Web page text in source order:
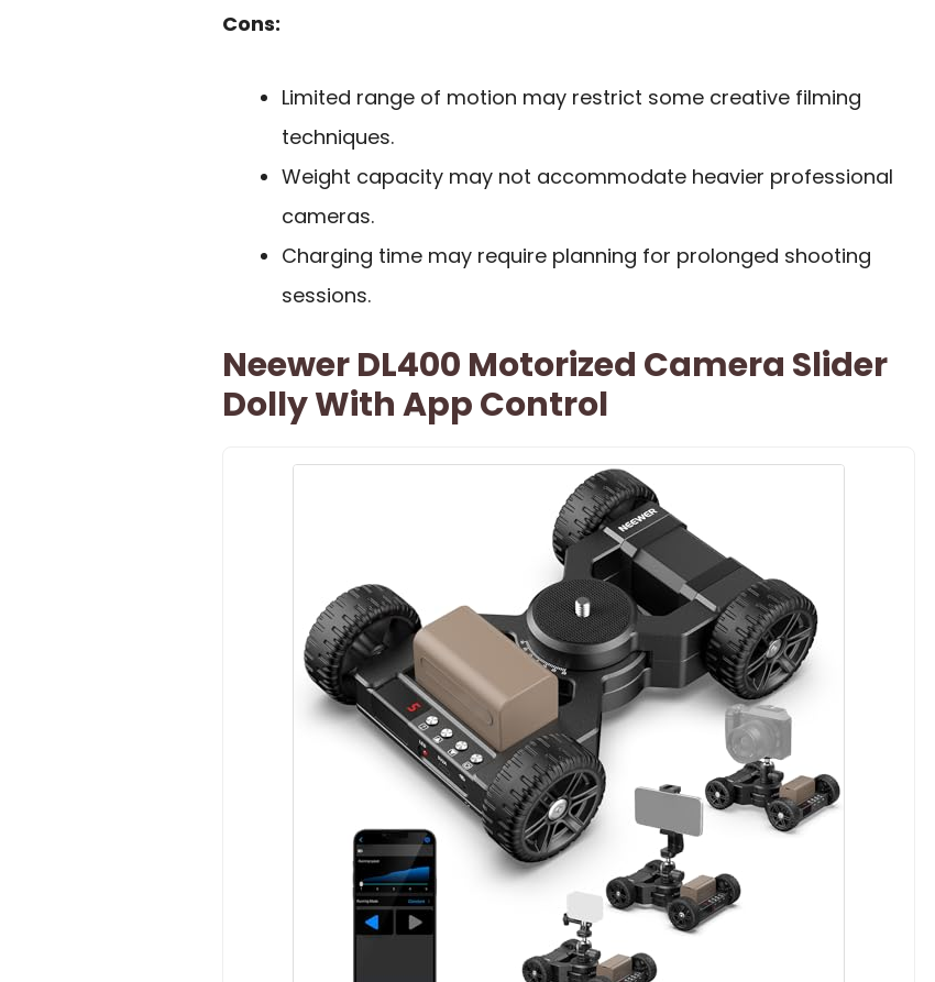
Cons:
Limited range of motion may restrict some creative filming
techniques.
Weight capacity may not accommodate heavier professional
cameras.
Charging time may require planning for prolonged shooting
sessions.
Neewer DL400 Motorized Camera Slider
Dolly With App Control